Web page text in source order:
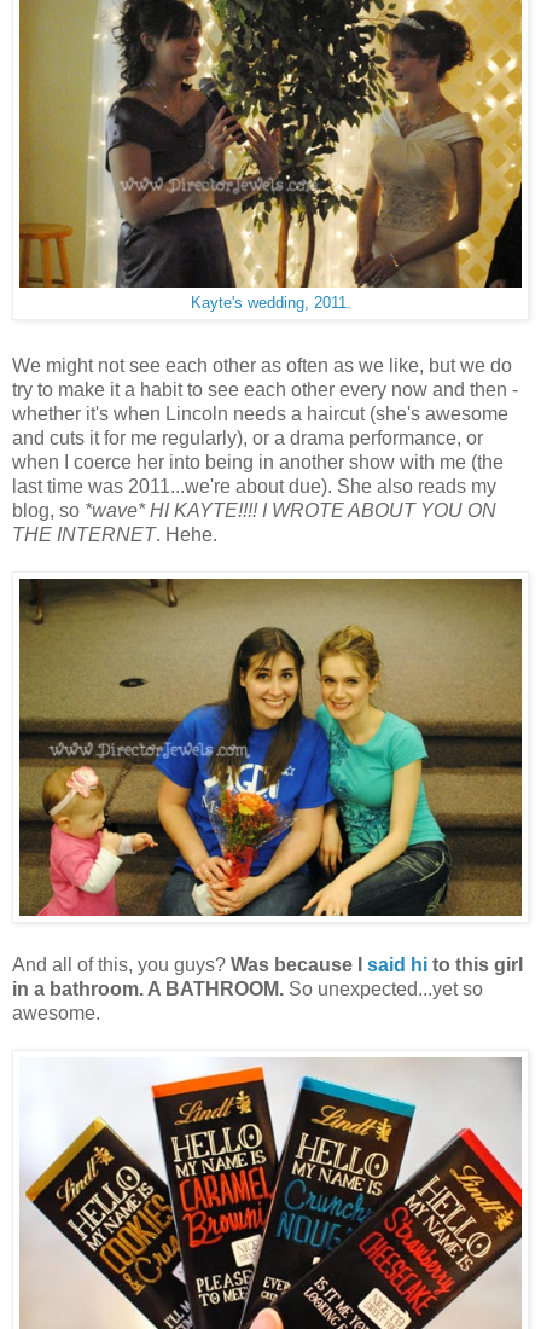
Kayte's wedding, 2011.
We might not see each other as often as we like, but we do
try to make it a habit to see each other every now and then -
whether it's when Lincoln needs a haircut (she's awesome
and cuts it for me regularly), or a drama performance, or
when I coerce her into being in another show with me (the
last time was 2011...we're about due). She also reads my
blog, so *wave* HI KAYTE!!!! I WROTE ABOUT YOU ON
THE INTERNET. Hehe.
And all of this, you guys? Was because I said hi to this girl
in a bathroom. A BATHROOM. So unexpected...yet so
awesome.